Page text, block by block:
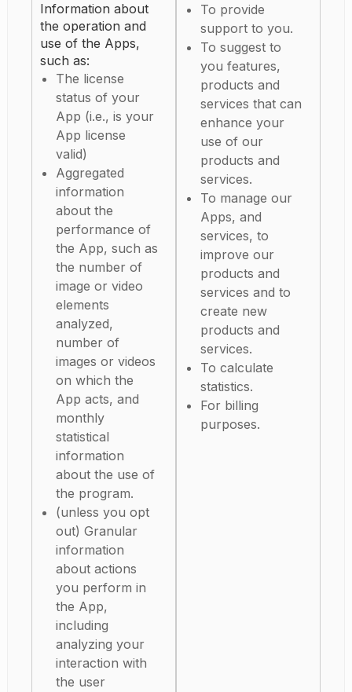
Information about
the operation and
use of the Apps,
such as:
The license
status of your
App (i.e., is your
App license
valid)
Aggregated
information
about the
performance of
the App, such as
the number of
image or video
elements
analyzed,
number of
images or videos
on which the
App acts, and
monthly
statistical
information
about the use of
the program.
(unless you opt
out) Granular
information
about actions
you perform in
the App,
including
analyzing your
interaction with
the user
To provide
support to you.
To suggest to
you features,
products and
services that can
enhance your
use of our
products and
services.
To manage our
Apps, and
services, to
improve our
products and
services and to
create new
products and
services.
To calculate
statistics.
For billing
purposes.